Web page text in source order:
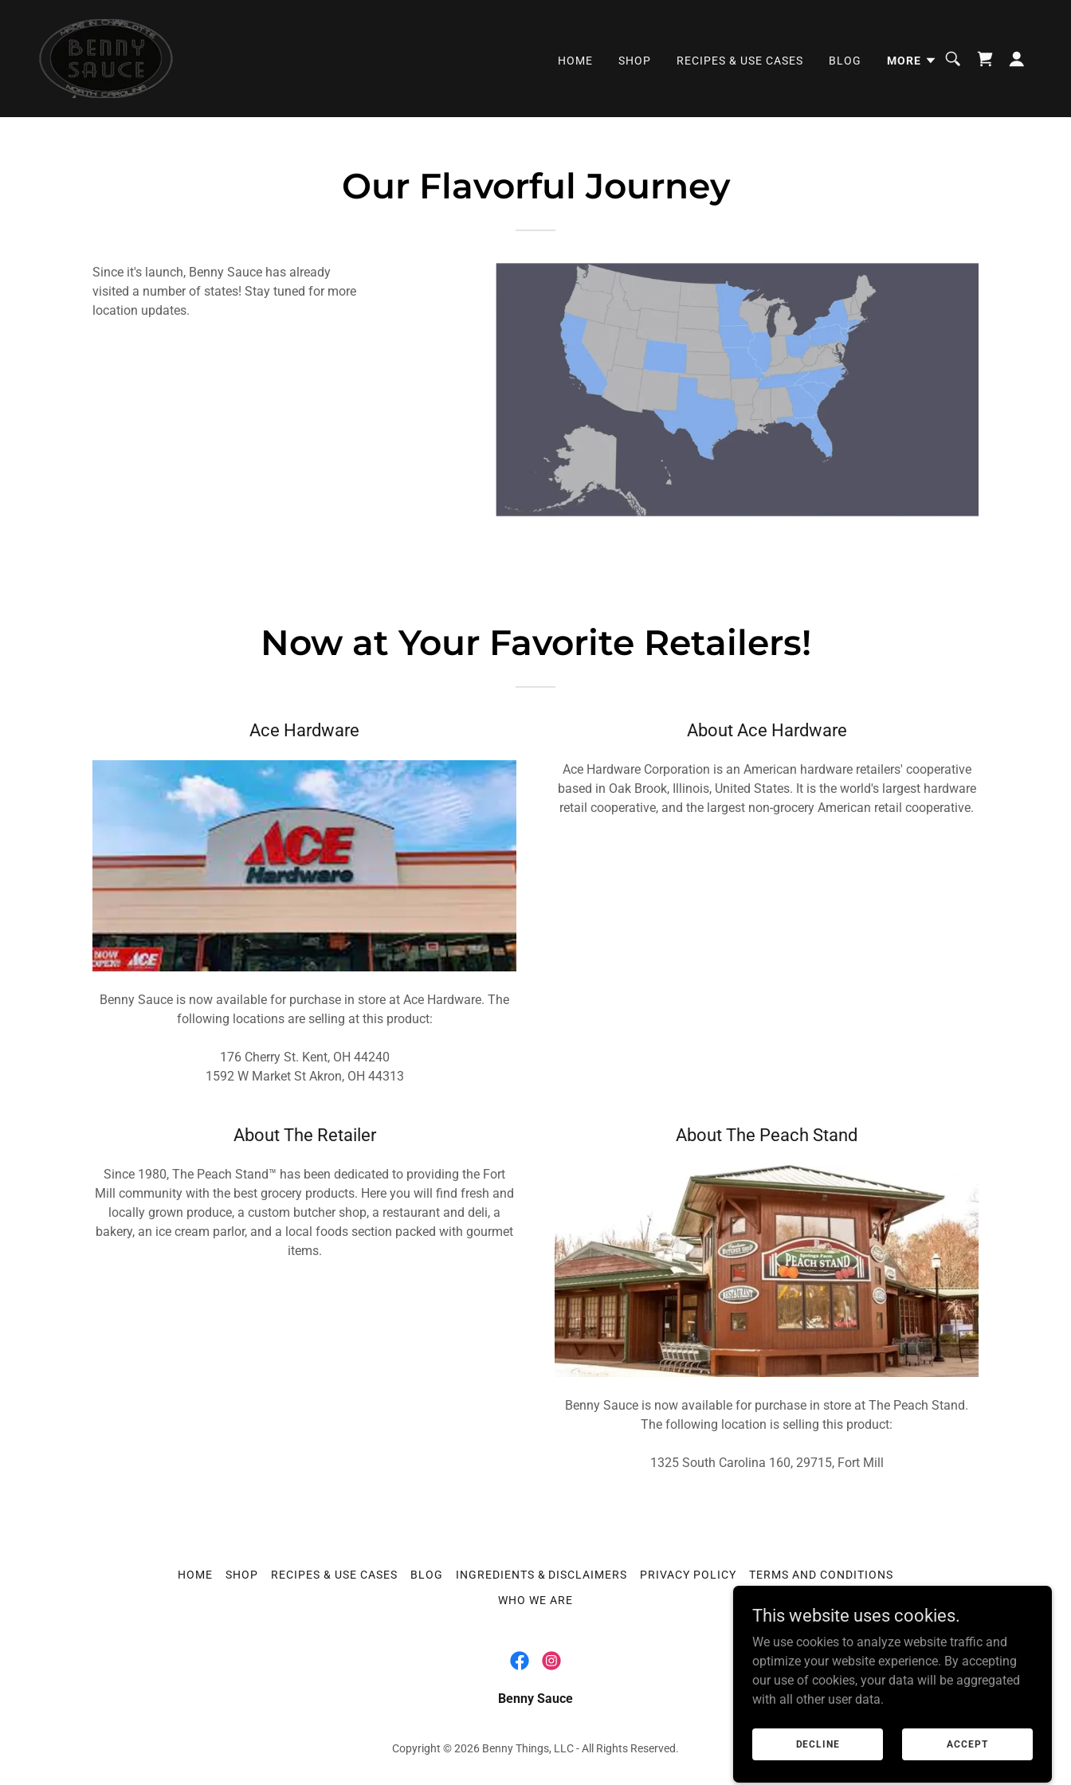
HOME SHOP RECIPES & USE CASES BLOG MORE
Our Flavorful Journey
Since it's launch, Benny Sauce has already
visited a number of states! Stay tuned for more
location updates.
Now at Your Favorite Retailers!
Ace Hardware
Benny Sauce is now available for purchase in store at Ace Hardware. The
following locations are selling at this product:
176 Cherry St. Kent, OH 44240
1592 W Market St Akron, OH 44313
About Ace Hardware
Ace Hardware Corporation is an American hardware retailers' cooperative
based in Oak Brook, Illinois, United States. It is the world's largest hardware
retail cooperative, and the largest non-grocery American retail cooperative.
About The Retailer
Since 1980, The Peach Stand™ has been dedicated to providing the Fort
Mill community with the best grocery products. Here you will find fresh and
locally grown produce, a custom butcher shop, a restaurant and deli, a
bakery, an ice cream parlor, and a local foods section packed with gourmet
items.
About The Peach Stand
Benny Sauce is now available for purchase in store at The Peach Stand.
The following location is selling this product:
1325 South Carolina 160, 29715, Fort Mill
HOME SHOP RECIPES & USE CASES BLOG INGREDIENTS & DISCLAIMERS PRIVACY POLICY
TERMS AND CONDITIONS
WHO WE ARE
Benny Sauce
Copyright © 2026 Benny Things, LLC - All Rights Reserved.
This website uses cookies.
We use cookies to analyze website traffic and
optimize your website experience. By accepting
our use of cookies, your data will be aggregated
with all other user data.
DECLINE ACCEPT